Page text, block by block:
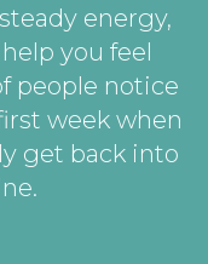
energy,
you feel
people notice
week when
get back into